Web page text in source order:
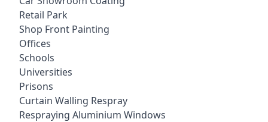
Retail Park
Shop Front Painting
Offices
Schools
Universities
Prisons
Curtain Walling Respray
Respraying Aluminium Windows